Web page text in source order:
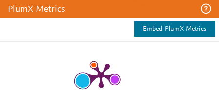
PlumX Metrics
Embed PlumX Metrics